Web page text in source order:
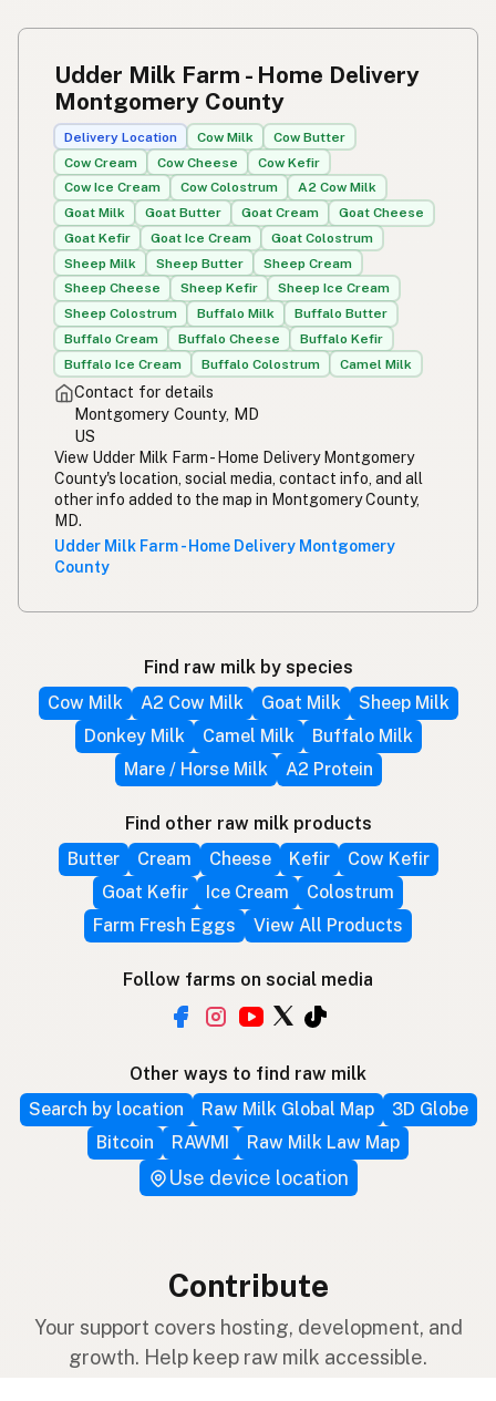
Udder Milk Farm - Home Delivery
Montgomery County
Delivery Location Cow Milk
Cow Butter
Cow Cream
Cow Cheese
Cow Kefir
Cow Ice Cream
Cow Colostrum
A2 Cow Milk
Goat Milk
Goat Butter Goat Cream
Goat Cheese
Goat Kefir
Goat Ice Cream
Goat Colostrum
Sheep Milk
Sheep Butter
Sheep Cream
Sheep Cheese
Sheep Kefir
Sheep Ice Cream
Sheep Colostrum
Buffalo Milk
Buffalo Butter
Buffalo Cream
Buffalo Cheese
Buffalo Kefir
Buffalo Ice Cream
Buffalo Colostrum Camel Milk
Contact for details
Montgomery County, MD
US
View Udder Milk Farm - Home Delivery Montgomery
County's location, social media, contact info, and all
other info added to the map in Montgomery County,
MD.
Udder Milk Farm - Home Delivery Montgomery
County
Find raw milk by species
Cow Milk
A2 Cow Milk Goat Milk
Sheep Milk
Donkey Milk
Camel Milk
Buffalo Milk
Mare / Horse Milk
A2 Protein
Find other raw milk products
Butter
Cream Cheese Kefir
Cow Kefir
Goat Kefir
Ice Cream
Colostrum
Farm Fresh Eggs
View All Products
Follow farms on social media
Other ways to find raw milk
Search by location
Raw Milk Global Map
3D Globe
Bitcoin
RAWMI Raw Milk Law Map
Use device location
Contribute
Your support covers hosting, development, and
growth. Help keep raw milk accessible.